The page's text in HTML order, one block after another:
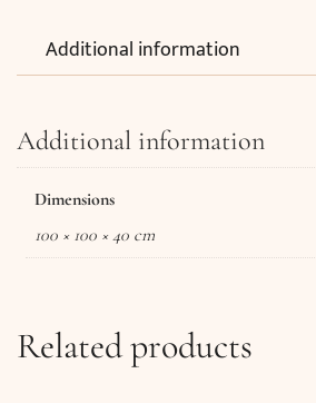
Additional information
Additional information
Dimensions
100 × 100 × 40 cm
Related products